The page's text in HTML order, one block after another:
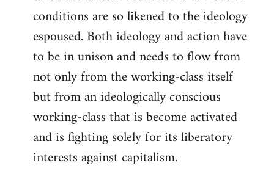
conditions are so likened to the ideology
espoused. Both ideology and action have
to be in unison and needs to flow from
not only from the working-class itself
but from an ideologically conscious
working-class that is become activated
and is fighting solely for its liberatory
interests against capitalism.